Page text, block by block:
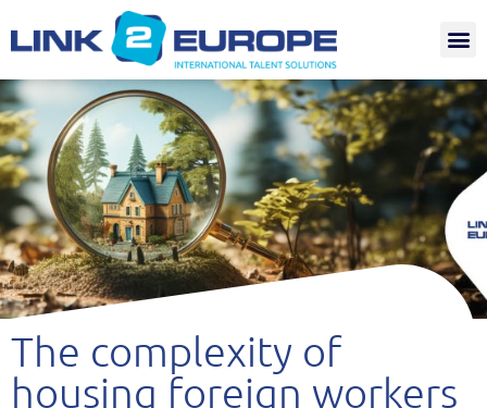
The complexity of
housing foreign workers